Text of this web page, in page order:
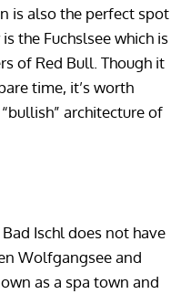
is also the perfect spot
the Fuchslsee which is
of Red Bull. Though it
time, it’s worth
architecture of
Ischl does not have
Wolfgangsee and
as a spa town and